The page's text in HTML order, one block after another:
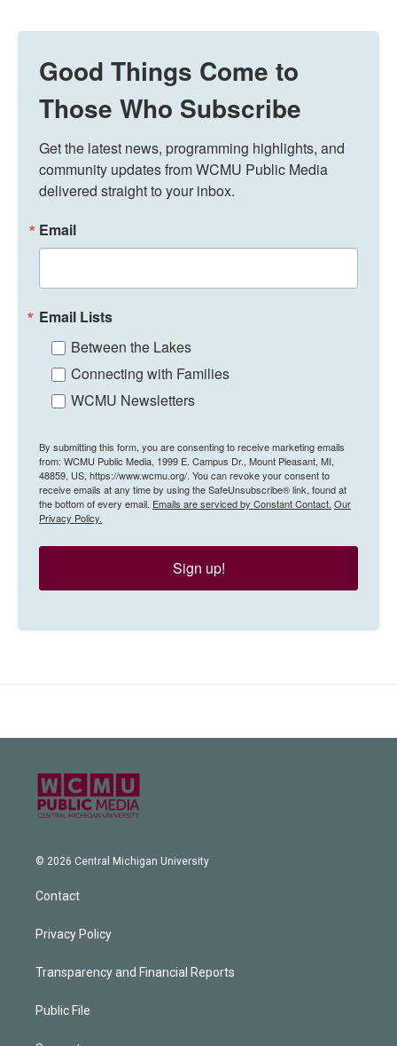
Good Things Come to
Those Who Subscribe
Get the latest news, programming highlights, and
community updates from WCMU Public Media
delivered straight to your inbox.
Email
Email Lists
Between the Lakes
Connecting with Families
WCMU Newsletters
By submitting this form, you are consenting to receive marketing emails
from: WCMU Public Media, 1999 E. Campus Dr., Mount Pleasant, MI,
48859, US, https://www.wcmu.org/. You can revoke your consent to
receive emails at any time by using the SafeUnsubscribe® link, found at
the bottom of every email. Emails are serviced by Constant Contact. Our
Privacy Policy.
Sign up!
© 2026 Central Michigan University
Contact
Privacy Policy
Transparency and Financial Reports
Public File